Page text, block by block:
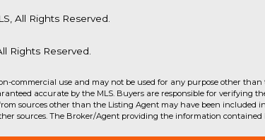
Baths Sq.Ft. Acres
All Rights Reserved.
Rights Reserved.
commercial use and may not be used for any purpose other
accurate by the MLS. Buyers are responsible for
sources other than the Listing Agent may have been
sources. The Broker/Agent providing the information